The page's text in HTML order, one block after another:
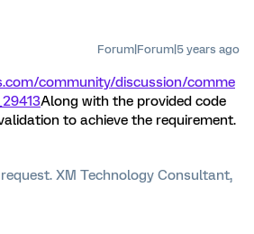
Forum|Forum|5 years ago
community/discussion/comme
Along with the provided code
to achieve the requirement.
XM Technology Consultant,